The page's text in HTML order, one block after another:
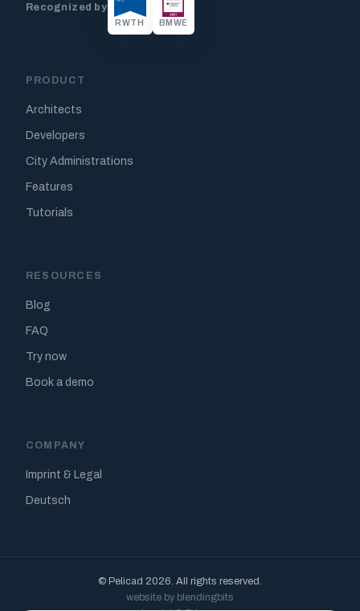
Recognized by
RWTH BMWE
PRODUCT
Architects
Developers
City Administrations
Features
Tutorials
RESOURCES
Blog
FAQ
Try now
Book a demo
COMPANY
Imprint & Legal
Deutsch
© Pelicad 2026. All rights reserved.
website by blendingbits